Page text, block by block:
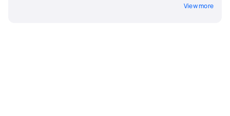
View more